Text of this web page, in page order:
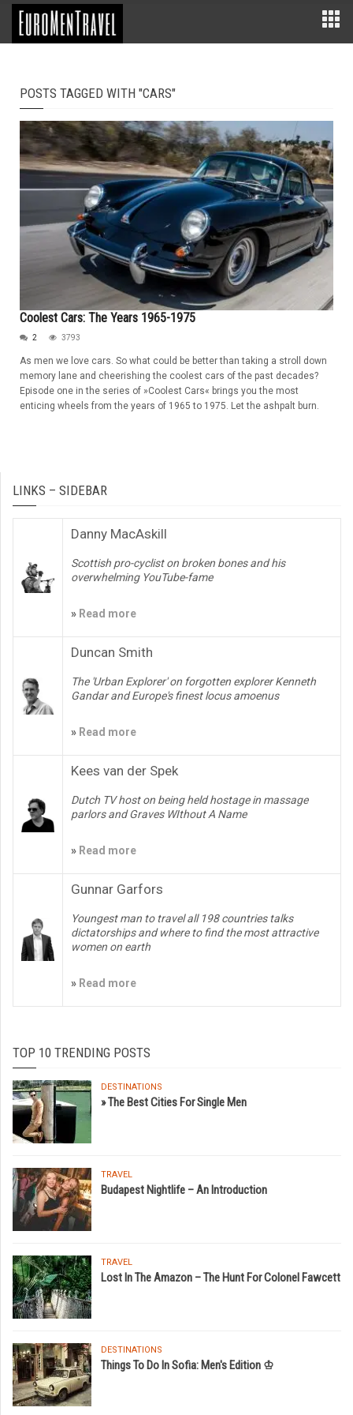
POSTS TAGGED WITH "CARS"
Coolest Cars: The Years 1965-1975
2 3793
As men we love cars. So what could be better than taking a stroll down
memory lane and cheerishing the coolest cars of the past decades?
Episode one in the series of »Coolest Cars« brings you the most
enticing wheels from the years of 1965 to 1975. Let the ashpalt burn.
LINKS – SIDEBAR
Danny MacAskill
Scottish pro-cyclist on broken bones and his
overwhelming YouTube-fame
» Read more
Duncan Smith
The 'Urban Explorer' on forgotten explorer Kenneth
Gandar and Europe's finest locus amoenus
» Read more
Kees van der Spek
Dutch TV host on being held hostage in massage
parlors and Graves WIthout A Name
» Read more
Gunnar Garfors
Youngest man to travel all 198 countries talks
dictatorships and where to find the most attractive
women on earth
» Read more
TOP 10 TRENDING POSTS
DESTINATIONS
» The Best Cities For Single Men
TRAVEL
Budapest Nightlife – An Introduction
TRAVEL
Lost In The Amazon – The Hunt For Colonel Fawcett
DESTINATIONS
Things To Do In Sofia: Men's Edition ♔